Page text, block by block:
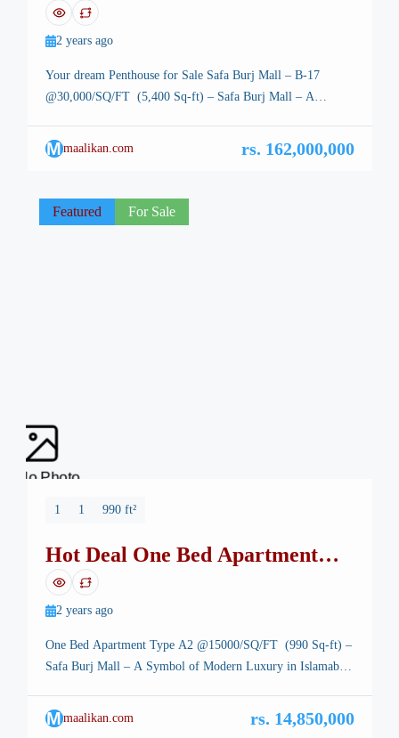
Safa Burj Mall – B-17
2 years ago
Your dream Penthouse for Sale Safa Burj Mall – B-17
@30,000/SQ/FT (5,400 Sq-ft) – Safa Burj Mall – A
Penthouse for Sale Safa Burj Mall – B-17 – Islamabad, the
stunning capital of Pakistan, is renowned for its breathtaking
Among its […]
Mmaalikan.com rs. 162,000,000
Featured For Sale
No Photo
1 1 990 ft²
Hot Deal One Bed Apartment
Safa Burj Mall
2 years ago
One Bed Apartment Type A2 @15000/SQ/FT (990 Sq-ft) –
Safa Burj Mall – A Symbol of Modern Luxury in Islamabad
capital of Pakistan, is renowned for its breathtaking
landscapes, well-planned infrastructure, and vibrant lifestyle.
Mmaalikan.com rs. 14,850,000